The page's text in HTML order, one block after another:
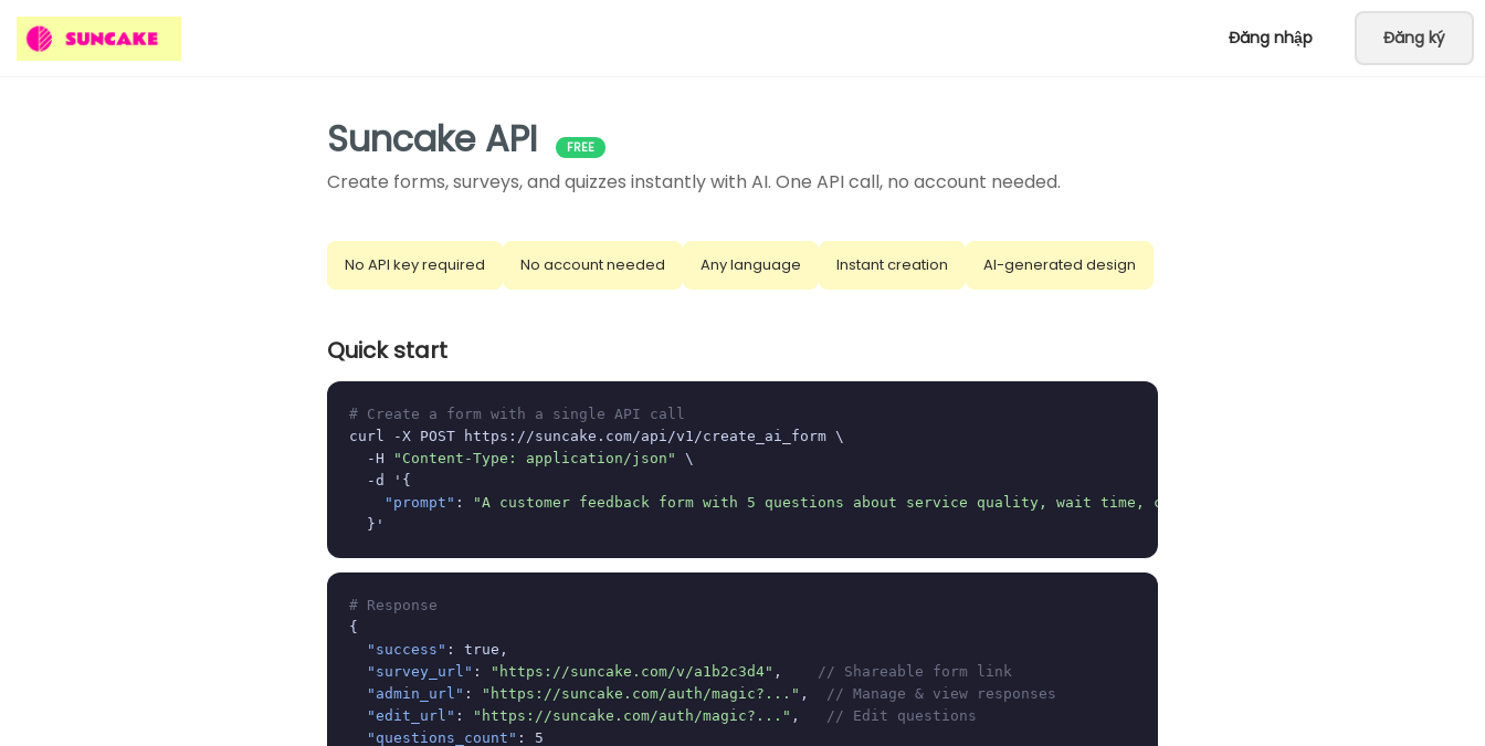
Đăng nhập Đăng ký
Suncake API FREE
Create forms, surveys, and quizzes instantly with AI. One API call, no account needed.
No API key required No account needed Any language Instant creation AI-generated design
Quick start
# Create a form with a single API call
curl -X POST https://suncake.com/api/v1/create_ai_form \
  -H
"Content-Type: application/json"
\
  -d '{
"prompt" :
"A customer feedback form with 5 questions about service quality, wait time, cleanliness, recommendation, and a
  }'
# Response
{
"success" : true,
"survey_url" : "https://suncake.com/v/a1b2c3d4" ,
// Shareable form link
"admin_url" : "https://suncake.com/auth/magic?..." ,
// Manage & view responses
"edit_url" : "https://suncake.com/auth/magic?..." ,
// Edit questions
"questions_count" : 5